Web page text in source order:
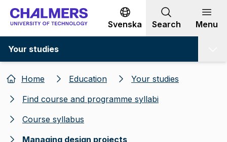
Go to content
Svenska Search Menu
Your studies
Home Education
Your studies
Find course and programme syllabi
Course syllabus
Managing design projects